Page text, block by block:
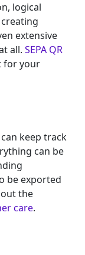
logical
extensive
all. SEPA QR
for your
keep track
can be
be exported
the
care.